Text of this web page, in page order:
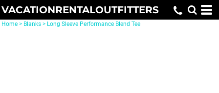
VACATIONRENTALOUTFITTERS
Home > Blanks > Long Sleeve Performance Blend Tee